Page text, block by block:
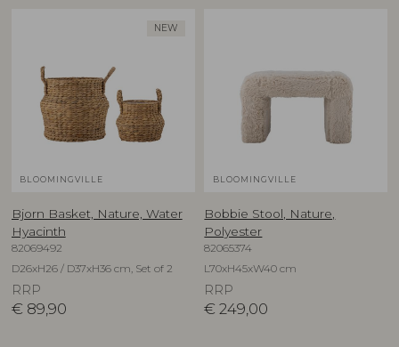
NEW
BLOOMINGVILLE
Bjorn Basket, Nature, Water
Hyacinth
82069492
D26xH26 / D37xH36 cm, Set of 2
RRP
€ 89,90
BLOOMINGVILLE
Bobbie Stool, Nature,
Polyester
82065374
L70xH45xW40 cm
RRP
€ 249,00